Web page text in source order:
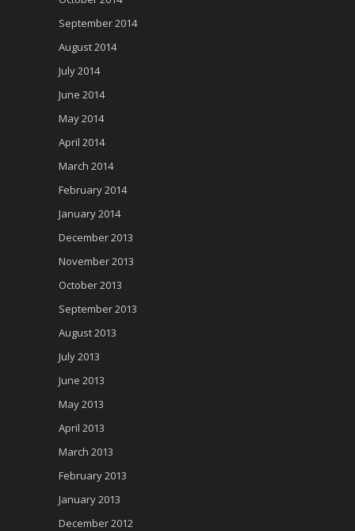
September 2014
August 2014
July 2014
June 2014
May 2014
April 2014
March 2014
February 2014
January 2014
December 2013
November 2013
October 2013
September 2013
August 2013
July 2013
June 2013
May 2013
April 2013
March 2013
February 2013
January 2013
December 2012